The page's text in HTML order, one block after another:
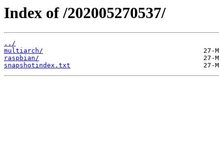
Index of /202005270537/
../
multiarch/
raspbian/
snapshotindex.txt